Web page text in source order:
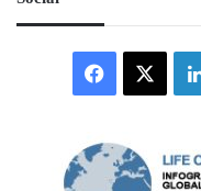
Facebook